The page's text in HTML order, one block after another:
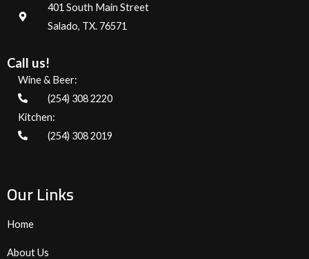
401 South Main Street
Salado, TX. 76571
Call us!
Wine & Beer:
(254) 308 2220
Kitchen:
(254) 308 2019
Our Links
Home
About Us